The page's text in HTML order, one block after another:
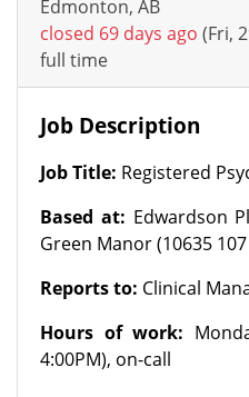
Edmonton, AB
closed 69 days ago (Fri,
full time
Job Description
Job Title: Registered
Based at: Edwardson
Green Manor (10635
Reports to: Clinical
Hours of work:
4:00PM), on-call